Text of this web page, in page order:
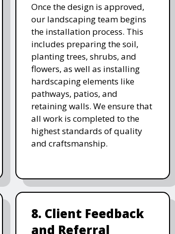
Once the design is approved,
our landscaping team begins
the installation process. This
includes preparing the soil,
planting trees, shrubs, and
flowers, as well as installing
hardscaping elements like
pathways, patios, and
retaining walls. We ensure that
all work is completed to the
highest standards of quality
and craftsmanship.
8. Client Feedback
and Referral